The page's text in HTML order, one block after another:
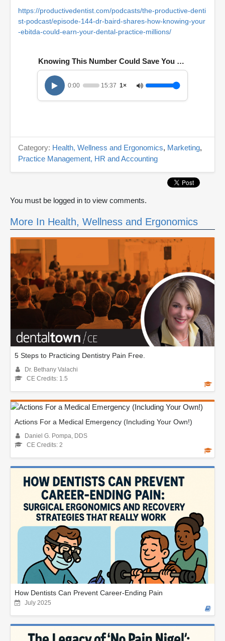
https://productivedentist.com/podcasts/the-productive-denti
st-podcast/episode-144-dr-baird-shares-how-knowing-your
-ebitda-could-earn-your-dental-practice-millions/
Knowing This Number Could Save You Millions
0:00 15:37 1×
Category: Health, Wellness and Ergonomics, Marketing,
Practice Management, HR and Accounting
You must be logged in to view comments.
More In Health, Wellness and Ergonomics
5 Steps to Practicing Dentistry Pain Free.
Dr. Bethany Valachi
CE Credits: 1.5
Actions For a Medical Emergency (Including Your Own!)
Daniel G. Pompa, DDS
CE Credits: 2
How Dentists Can Prevent Career-Ending Pain
July 2025